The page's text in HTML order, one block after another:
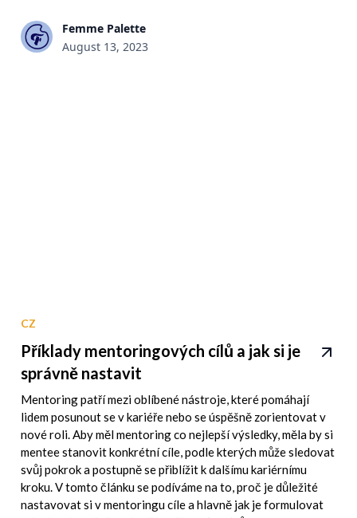
Femme Palette
August 13, 2023
CZ
Příklady mentoringových cílů a jak si je
správně nastavit
Mentoring patří mezi oblíbené nástroje, které pomáhají
lidem posunout se v kariéře nebo se úspěšně zorientovat v
nové roli. Aby měl mentoring co nejlepší výsledky, měla by si
mentee stanovit konkrétní cíle, podle kterých může sledovat
svůj pokrok a postupně se přiblížit k dalšímu kariérnímu
kroku. V tomto článku se podíváme na to, proč je důležité
nastavovat si v mentoringu cíle a hlavně jak je formulovat